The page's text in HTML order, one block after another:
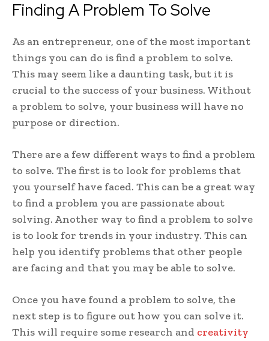
Finding A Problem To Solve
As an entrepreneur, one of the most important
things you can do is find a problem to solve.
This may seem like a daunting task, but it is
crucial to the success of your business. Without
a problem to solve, your business will have no
purpose or direction.
There are a few different ways to find a problem
to solve. The first is to look for problems that
you yourself have faced. This can be a great way
to find a problem you are passionate about
solving. Another way to find a problem to solve
is to look for trends in your industry. This can
help you identify problems that other people
are facing and that you may be able to solve.
Once you have found a problem to solve, the
next step is to figure out how you can solve it.
This will require some research and creativity